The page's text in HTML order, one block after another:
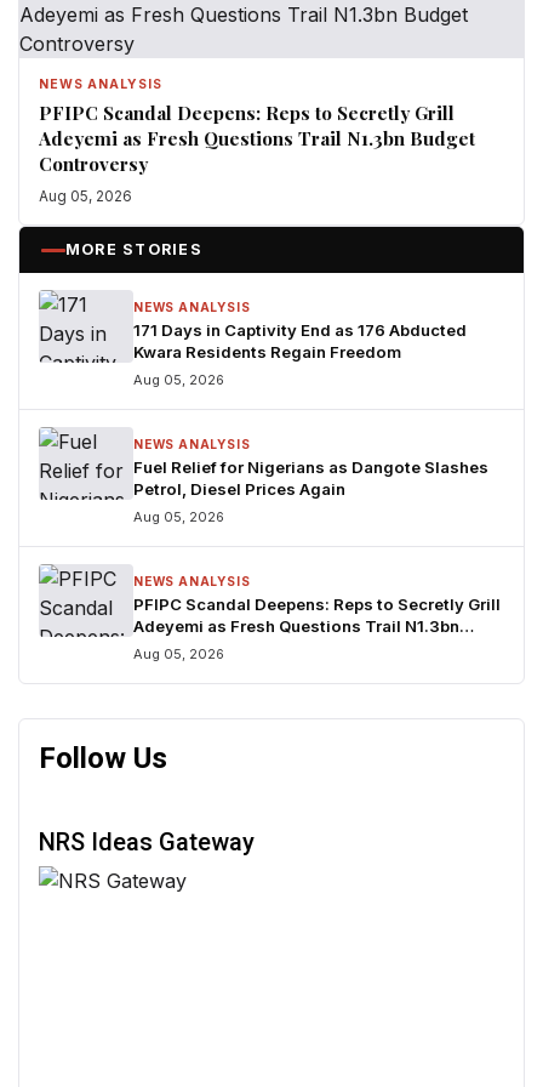
NEWS ANALYSIS
PFIPC Scandal Deepens: Reps to Secretly Grill
Adeyemi as Fresh Questions Trail N1.3bn Budget
Controversy
Aug 05, 2026
MORE STORIES
NEWS ANALYSIS
171 Days in Captivity End as 176 Abducted
Kwara Residents Regain Freedom
Aug 05, 2026
NEWS ANALYSIS
Fuel Relief for Nigerians as Dangote Slashes
Petrol, Diesel Prices Again
Aug 05, 2026
NEWS ANALYSIS
PFIPC Scandal Deepens: Reps to Secretly Grill
Adeyemi as Fresh Questions Trail N1.3bn
Budget Controversy
Aug 05, 2026
Follow Us
NRS Ideas Gateway